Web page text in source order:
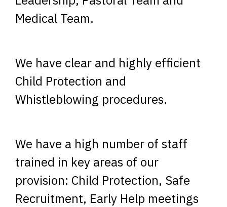
Medical Team.
We have clear and highly efficient
Child Protection and
Whistleblowing procedures.
We have a high number of staff
trained in key areas of our
provision: Child Protection, Safe
Recruitment, Early Help meetings